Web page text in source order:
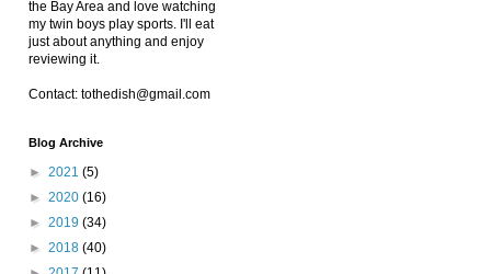
the Bay Area and love watching
my twin boys play sports. I'll eat
just about anything and enjoy
reviewing it.
Contact: tothedish@gmail.com
Blog Archive
► 2021 (5)
► 2020 (16)
► 2019 (34)
► 2018 (40)